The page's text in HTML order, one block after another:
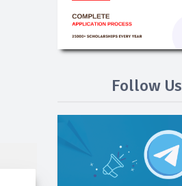
Follow Us